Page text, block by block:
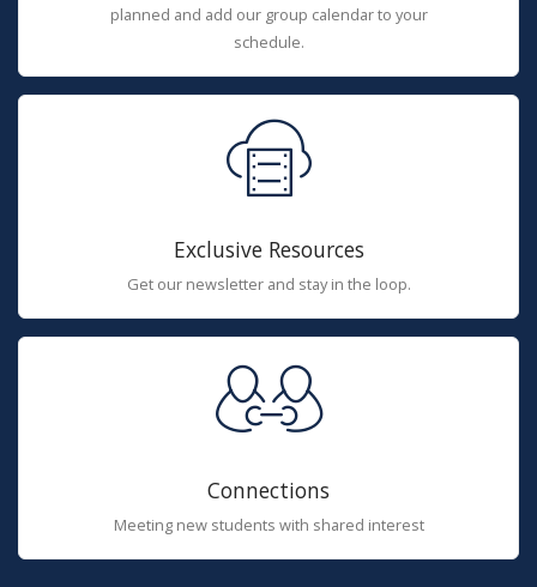
planned and add our group calendar to your
schedule.
Exclusive Resources
Get our newsletter and stay in the loop.
Connections
Meeting new students with shared interest